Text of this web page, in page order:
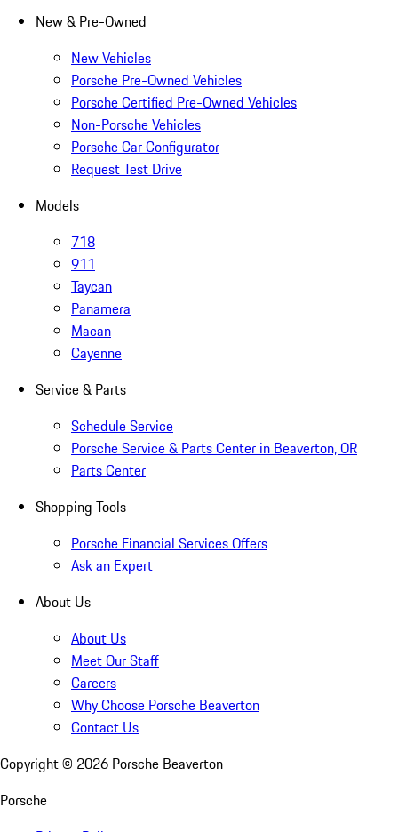
New & Pre-Owned
New Vehicles
Porsche Pre-Owned Vehicles
Porsche Certified Pre-Owned Vehicles
Non-Porsche Vehicles
Porsche Car Configurator
Request Test Drive
Models
718
911
Taycan
Panamera
Macan
Cayenne
Service & Parts
Schedule Service
Porsche Service & Parts Center in Beaverton, OR
Parts Center
Shopping Tools
Porsche Financial Services Offers
Ask an Expert
About Us
About Us
Meet Our Staff
Careers
Why Choose Porsche Beaverton
Contact Us
Copyright © 2026 Porsche Beaverton
Porsche